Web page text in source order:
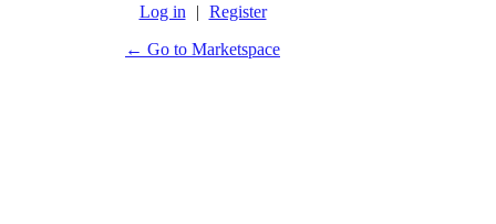
Log in | Register
← Go to Marketspace